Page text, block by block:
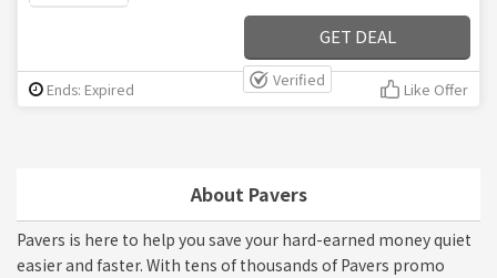
About Pavers
Pavers is here to help you save your hard-earned money quiet
easier and faster. With tens of thousands of Pavers promo
GET DEAL
Verified
Ends: Expired Like Offer